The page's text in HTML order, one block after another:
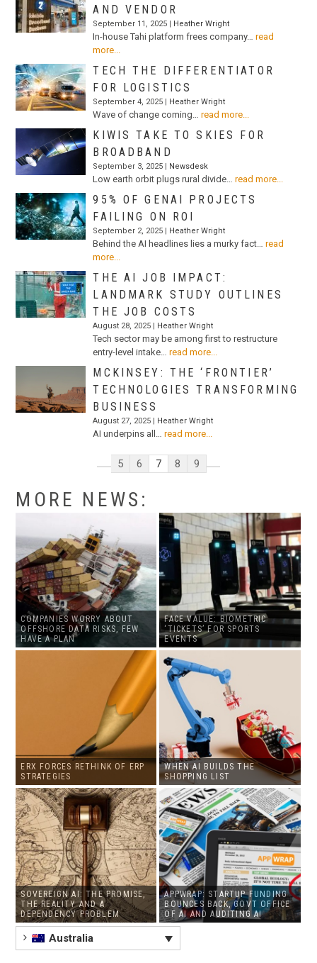
AND VENDOR
September 11, 2025 | Heather Wright
In-house Tahi platform frees company…
read
more...
TECH THE DIFFERENTIATOR
FOR LOGISTICS
September 4, 2025 | Heather Wright
Wave of change coming… read more...
KIWIS TAKE TO SKIES FOR
BROADBAND
September 3, 2025 | Newsdesk
Low earth orbit plugs rural divide… read more...
95% OF GENAI PROJECTS
FAILING ON ROI
September 2, 2025 | Heather Wright
Behind the AI headlines lies a murky fact…
read
more...
THE AI JOB IMPACT:
LANDMARK STUDY OUTLINES
THE JOB COSTS
August 28, 2025 | Heather Wright
Tech sector may be among first to restructure
entry-level intake…
read more...
MCKINSEY: THE ‘FRONTIER’
TECHNOLOGIES TRANSFORMING
BUSINESS
August 27, 2025 | Heather Wright
AI underpins all… read more...
5 6 7 8 9
MORE NEWS:
COMPANIES WORRY ABOUT
OFFSHORE DATA RISKS, FEW
HAVE A PLAN
FACE VALUE: BIOMETRIC
‘TICKETS’ FOR SPORTS
EVENTS
ERX FORCES RETHINK OF ERP
STRATEGIES
WHEN AI BUILDS THE
SHOPPING LIST
SOVEREIGN AI: THE PROMISE,
THE REALITY AND A
DEPENDENCY PROBLEM
APPWRAP: STARTUP FUNDING
BOUNCES BACK, GOVT OFFICE
OF AI AND AUDITING AI
Australia